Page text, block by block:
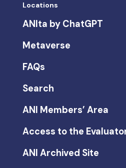
Locations
ANIta by ChatGPT
Metaverse
FAQs
Search
ANI Members’ Area
Access to the
ANI Archived Site